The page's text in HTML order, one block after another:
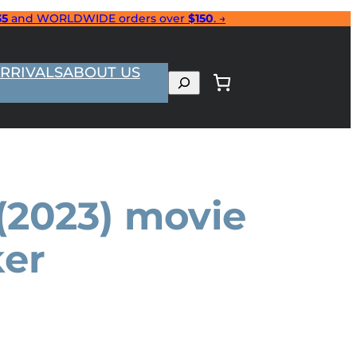
and WORLDWIDE orders over $150. →
ABOUT US
Search
movie